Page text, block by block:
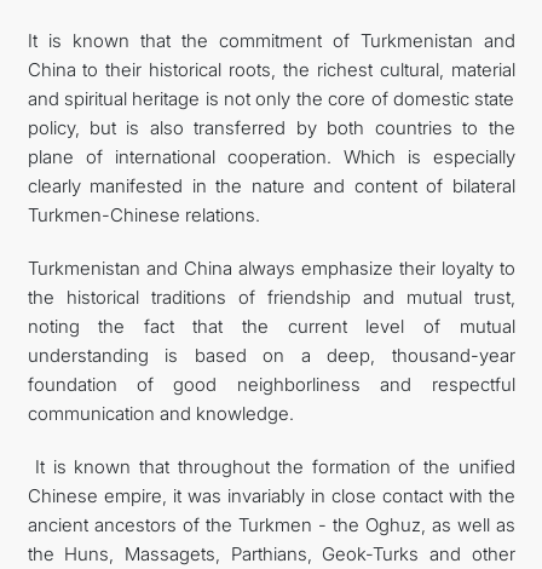
It is known that the commitment of Turkmenistan and
China to their historical roots, the richest cultural, material
and spiritual heritage is not only the core of domestic state
policy, but is also transferred by both countries to the
plane of international cooperation. Which is especially
clearly manifested in the nature and content of bilateral
Turkmen-Chinese relations.
Turkmenistan and China always emphasize their loyalty to
the historical traditions of friendship and mutual trust,
noting the fact that the current level of mutual
understanding is based on a deep, thousand-year
foundation of good neighborliness and respectful
communication and knowledge.
It is known that throughout the formation of the unified
Chinese empire, it was invariably in close contact with the
ancient ancestors of the Turkmen - the Oghuz, as well as
the Huns, Massagets, Parthians, Geok-Turks and other